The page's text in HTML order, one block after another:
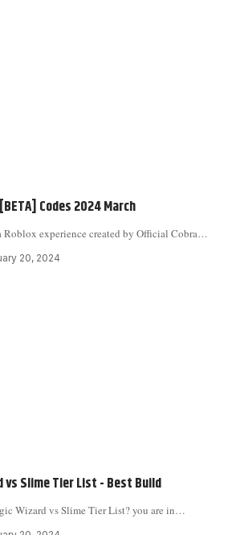
Codes 2024 March
Roblox experience created by Official Cobra…
20, 2024
vs Slime Tier List - Best Build
Wizard vs Slime Tier List? you are in…